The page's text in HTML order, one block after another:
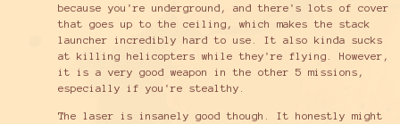
because you're underground, and there's lots of cover
that goes up to the ceiling, which makes the stack
launcher incredibly hard to use. It also kinda sucks
at killing helicopters while they're flying. However,
it is a very good weapon in the other 5 missions,
especially if you're stealthy.
The laser is insanely good though. It honestly might